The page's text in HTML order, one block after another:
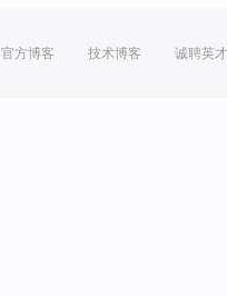
官方博客 技术博客 诚聘英才